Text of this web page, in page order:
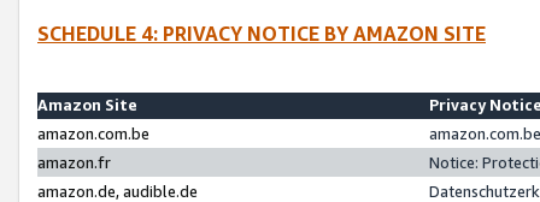
SCHEDULE 4: PRIVACY NOTICE BY AMAZON SITE
Amazon Site
Privacy
amazon.com.be
amazon.fr
Notice:
amazon.de, audible.de